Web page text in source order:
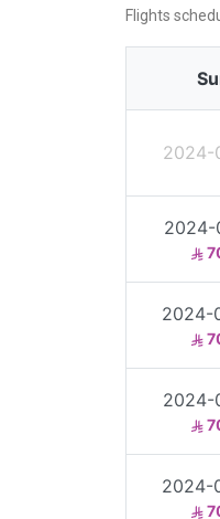
Flights
2024-
2024-
2024-
2024-
2024-